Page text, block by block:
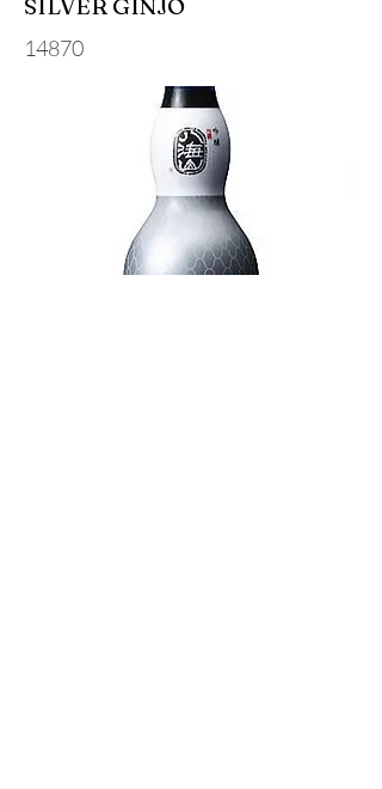
SILVER GINJO
14870